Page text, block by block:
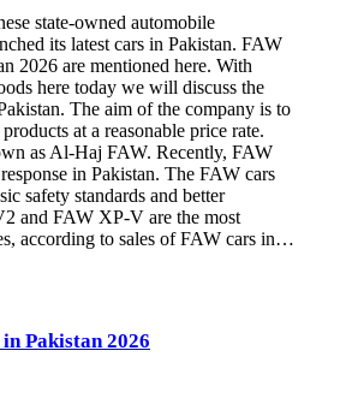
state-owned automobile
its latest cars in Pakistan. FAW
2026 are mentioned here. With
here today we will discuss the
The aim of the company is to
at a reasonable price rate.
as Al-Haj FAW. Recently, FAW
in Pakistan. The FAW cars
safety standards and better
and FAW XP-V are the most
according to sales of FAW cars in…
Pakistan 2026